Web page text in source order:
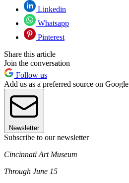
Linkedin
Whatsapp
Pinterest
Share this article
Join the conversation
Follow us
Add us as a preferred source on Google
Newsletter
Subscribe to our newsletter
Cincinnati Art Museum
Through June 15